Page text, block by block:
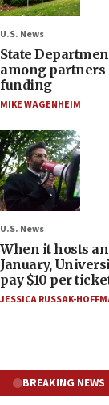
U.S. News
State
among partners
funding
MIKE WAGENHEIM
U.S. News
When it hosts
January,
pay $10 per
JESSICA RUSSAK-
BREAKING NEWS